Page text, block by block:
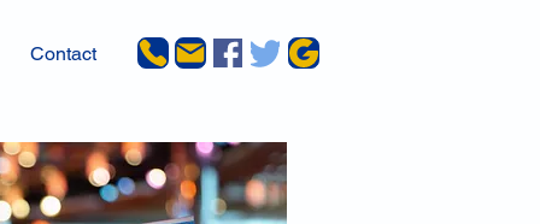
Contact